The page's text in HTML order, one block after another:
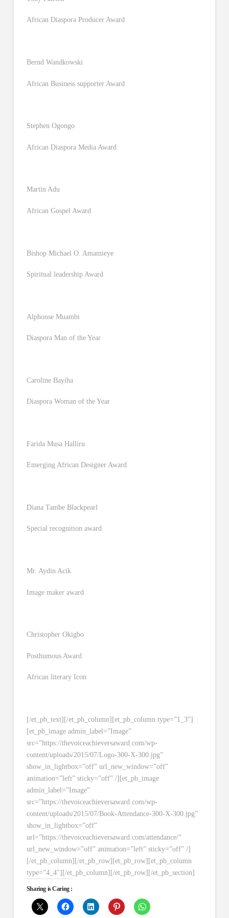
African Diaspora Producer Award
Bernd Wandkowski
African Business supporter Award
Stephen Ogongo
African Diaspora Media Award
Martin Adu
African Gospel Award
Bishop Michael O. Amamieye
Spiritual leadership Award
Alphonse Muambi
Diaspora Man of the Year
Caroline Bayiha
Diaspora Woman of the Year
Farida Musa Halliru
Emerging African Designer Award
Diana Tambe Blackpearl
Special recognition award
Mr. Aydin Acik
Image maker award
Christopher Okigbo
Posthumous Award
African literary Icon
[/et_pb_text][/et_pb_column][et_pb_column type=”1_3″]
[et_pb_image admin_label=”Image”
src=”https://thevoiceachieversaward.com/wp-
content/uploads/2015/07/Logo-300-X-300.jpg”
show_in_lightbox=”off” url_new_window=”off”
animation=”left” sticky=”off” /][et_pb_image
admin_label=”Image”
src=”https://thevoiceachieversaward.com/wp-
content/uploads/2015/07/Book-Attendance-300-X-300.jpg”
show_in_lightbox=”off”
url=”https://thevoiceachieversaward.com/attendance/”
url_new_window=”off” animation=”left” sticky=”off” /]
[/et_pb_column][/et_pb_row][et_pb_row][et_pb_column
type=”4_4″][/et_pb_column][/et_pb_row][/et_pb_section]
Sharing is Caring :